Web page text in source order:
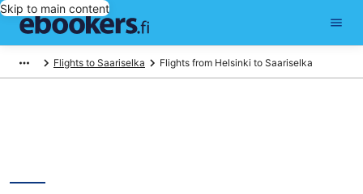
Skip to main content
Flights to Saariselka Flights from Helsinki to Saariselka